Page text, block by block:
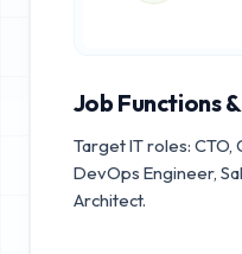
Job Functions
Target IT roles: CTO,
DevOps Engineer,
Architect.